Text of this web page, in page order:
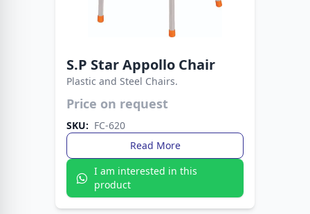
Strong, stylish, and versatile seating. This chair
blends plastic comfort with metal support.
S.P Star Appollo Chair
Plastic and Steel Chairs.
Price on request
SKU: FC-620
Read More
I am interested in this
product